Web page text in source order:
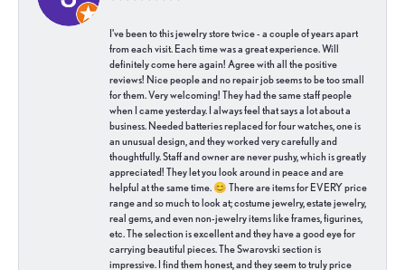
I've been to this jewelry store twice - a couple of years apart
from each visit. Each time was a great experience. Will
definitely come here again! Agree with all the positive
reviews! Nice people and no repair job seems to be too small
for them. Very welcoming! They had the same staff people
when I came yesterday. I always feel that says a lot about a
business. Needed batteries replaced for four watches, one is
an unusual design, and they worked very carefully and
thoughtfully. Staff and owner are never pushy, which is greatly
appreciated! They let you look around in peace and are
helpful at the same time. 😊 There are items for EVERY price
range and so much to look at; costume jewelry, estate jewelry,
real gems, and even non-jewelry items like frames, figurines,
etc. The selection is excellent and they have a good eye for
carrying beautiful pieces. The Swarovski section is
impressive. I find them honest, and they seem to truly price